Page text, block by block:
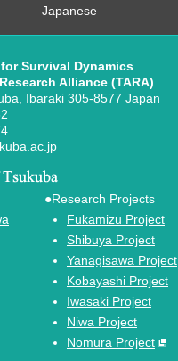
Japanese
Survival Dynamics
Alliance (TARA)
Ibaraki 305-8577 Japan
●Research Projects
Fukamizu Project
Shibuya Project
Yanagisawa Project
Kobayashi Project
Iwasaki Project
Niwa Project
Nomura Project